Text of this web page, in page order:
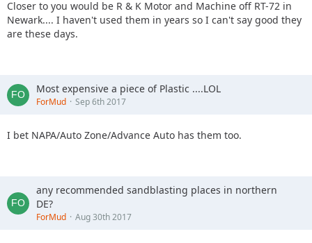
have illuminated signage that will show you which way to
go!
this includes the AOAA park entry fee!
Passengers are $5.00 each
Outdoor Adventure Area and Off Road Consulting.
Groups will be sent out beginning at 6:30pm with the last
group being sent out at 9:30pm.
You must pre-register for this event!
Closer to you would be R & K Motor and Machine off RT-72 in
Newark.... I haven't used them in years so I can't say good they
are these days.
Most expensive a piece of Plastic ....LOL
ForMud Sep 6th 2017
I bet NAPA/Auto Zone/Advance Auto has them too.
any recommended sandblasting places in northern
DE?
ForMud Aug 30th 2017